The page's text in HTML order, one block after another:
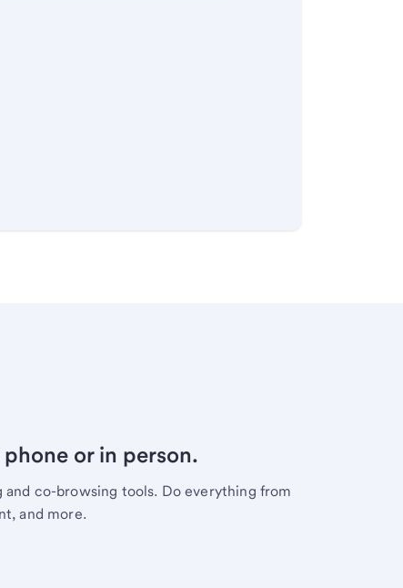
or in person.
co-browsing tools. Do everything from
and more.